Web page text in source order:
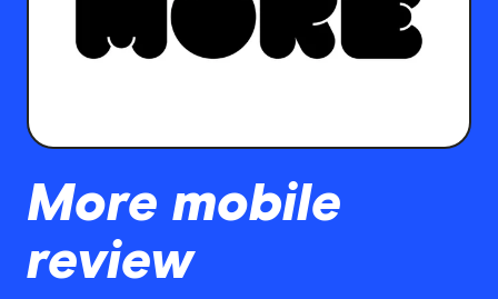
More mobile
review